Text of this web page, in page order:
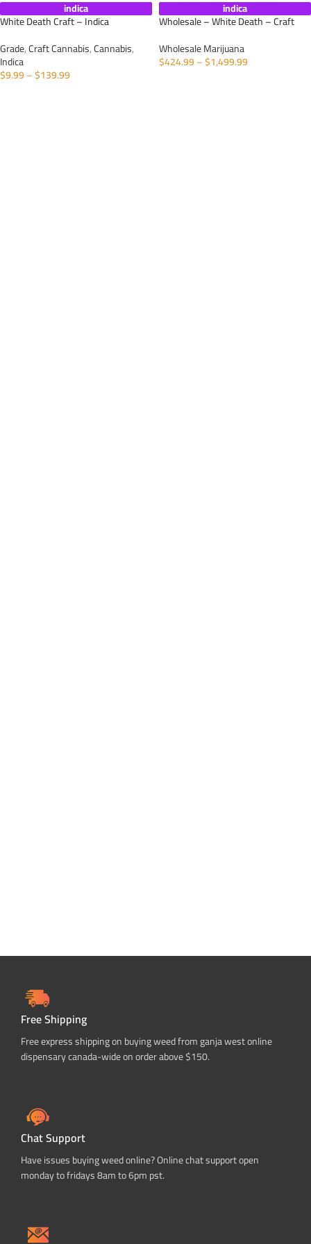
indica
White Death Craft – Indica
Grade,Craft Cannabis,Cannabis,
Indica
$9.99–$139.99
indica
Wholesale – White Death – Craft
Wholesale Marijuana
$424.99–$1,499.99
Free Shipping
Free express shipping on buying weed from ganja west online
dispensary canada-wide on order above $150.
Chat Support
Have issues buying weed online? Online chat support open
monday to fridays 8am to 6pm pst.